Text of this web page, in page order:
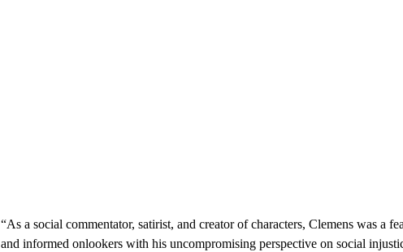
“As a social commentator, satirist, and creator of characters, Clemens was a
and informed onlookers with his uncompromising perspective on social